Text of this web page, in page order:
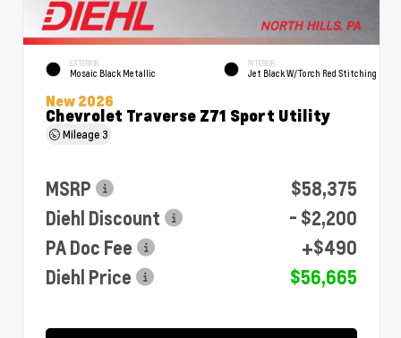
EXTERIOR
Mosaic Black Metallic
INTERIOR
Jet Black W/Torch Red Stitching
New 2026
Chevrolet Traverse Z71 Sport Utility
Mileage3
MSRP
$58,375
Diehl Discount
- $2,200
PA Doc Fee
+$490
Diehl Price
$56,665